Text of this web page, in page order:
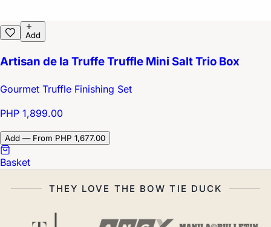
Add
Artisan de la Truffe Truffle Mini Salt Trio Box
Gourmet Truffle Finishing Set
PHP 1,899.00
Add — From PHP 1,677.00
Basket
THEY LOVE THE BOW TIE DUCK